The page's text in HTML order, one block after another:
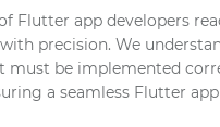
Flutter app developers
precision. We
must be implemented
a seamless Flutter app